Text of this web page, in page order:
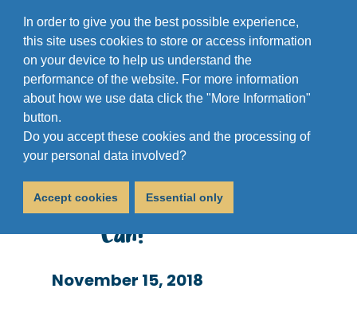
In order to give you the best possible experience,
this site uses cookies to store or access information
on your device to help us understand the
performance of the website. For more information
about how we use data click the "More Information"
button.
Do you accept these cookies and the processing of
your personal data involved?
Accept cookies Essential only
"We Need A New Van,
Please Help Us If You
Can!"
November 15, 2018